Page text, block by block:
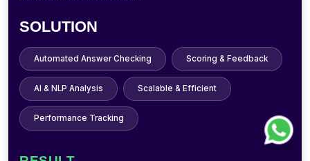
SOLUTION
AI Filters & Effects Instant Digital Sharing
Touchless Operation Cloud Storage
User Analytics